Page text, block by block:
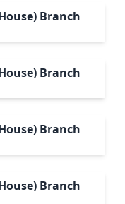
Branch
Branch
Branch
Branch